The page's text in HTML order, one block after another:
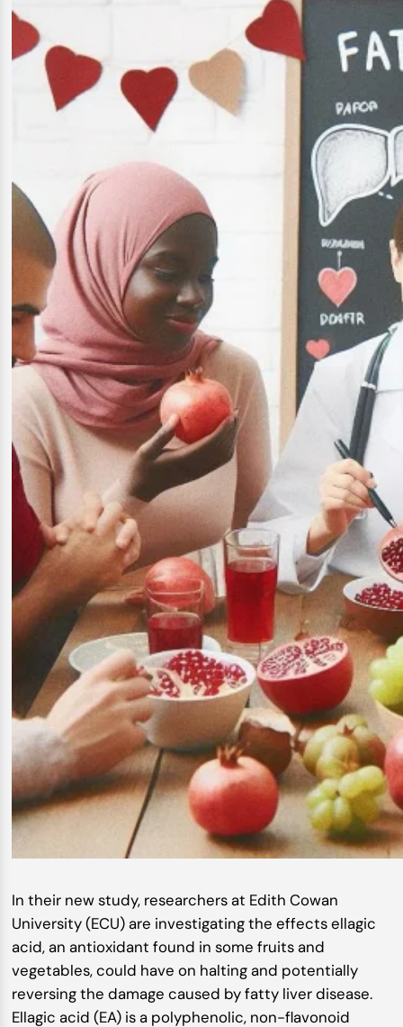
In their new study, researchers at Edith Cowan
University (ECU) are investigating the effects ellagic
acid, an antioxidant found in some fruits and
vegetables, could have on halting and potentially
reversing the damage caused by fatty liver disease.
Ellagic acid (EA) is a polyphenolic, non-flavonoid